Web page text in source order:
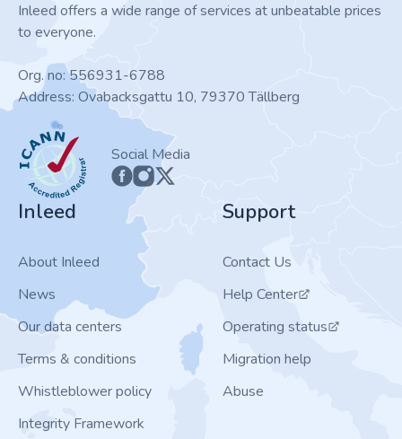
Inleed offers a wide range of services at unbeatable prices
to everyone.
Org. no: 556931-6788
Address: Ovabacksgattu 10, 79370 Tällberg
ICANN
Social Media
Inleed
About Inleed
News
Our data centers
Terms & conditions
Whistleblower policy
Integrity Framework
Support
Contact Us
Help Center
Operating status
Migration help
Abuse